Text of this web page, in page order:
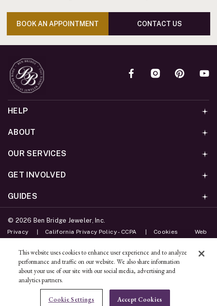
ADD TO BAG
BOOK AN APPOINTMENT CONTACT US
HELP
ABOUT
OUR SERVICES
GET INVOLVED
GUIDES
© 2026 Ben Bridge Jeweler, Inc.
Privacy California Privacy Policy - CCPA Cookies Web
Unsubscribe
This website uses cookies to enhance user experience and to analyze
performance and traffic on our website. We also share information
about your use of our site with our social media, advertising and
analytics partners.
Cookie Settings Accept Cookies